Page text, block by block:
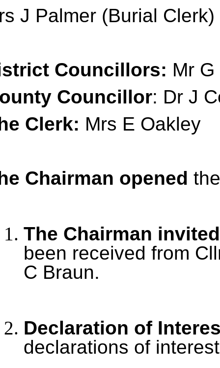
J Palmer (Burial
Councillors: Mr
Councillor: Dr J
Clerk: Mrs E Oakley
Chairman opened
The Chairman
been received from
C Braun.
Declaration of
declarations of